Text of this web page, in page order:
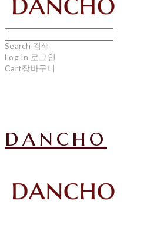
Search 검색
Log In 로그인
Cart장바구니
dancho